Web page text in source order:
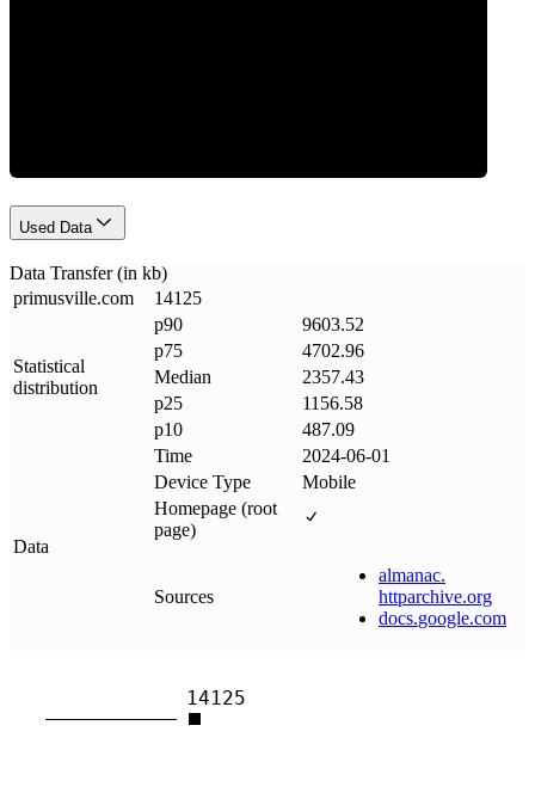
Used Data
Data Transfer (in kb)
primusville.com 14125
Statistical
distribution
p90
9603.52
p75
4702.96
Median
2357.43
p25
1156.58
p10
487.09
Data
Time
2024-06-01
Device Type
Mobile
Homepage (root
page)
Sources
almanac.
httparchive.org
docs.google.com
14125